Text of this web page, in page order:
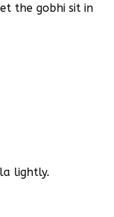
the gobhi sit in
lightly.